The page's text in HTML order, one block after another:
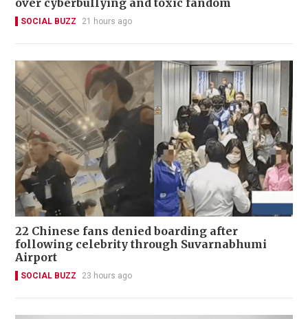
SOCIAL BUZZ 21 hours ago
22 Chinese fans denied boarding after
following celebrity through Suvarnabhumi
Airport
SOCIAL BUZZ 23 hours ago